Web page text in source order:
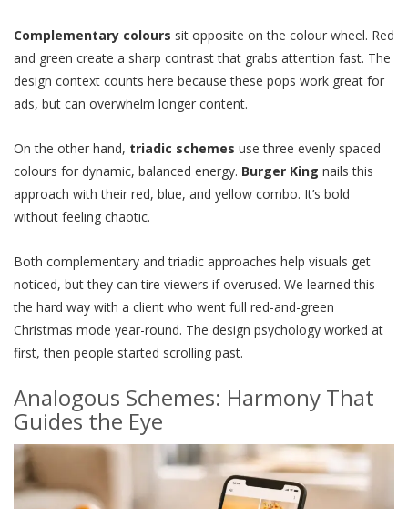
Complementary colours sit opposite on the colour wheel. Red
and green create a sharp contrast that grabs attention fast. The
design context counts here because these pops work great for
ads, but can overwhelm longer content.
On the other hand, triadic schemes use three evenly spaced
colours for dynamic, balanced energy. Burger King nails this
approach with their red, blue, and yellow combo. It’s bold
without feeling chaotic.
Both complementary and triadic approaches help visuals get
noticed, but they can tire viewers if overused. We learned this
the hard way with a client who went full red-and-green
Christmas mode year-round. The design psychology worked at
first, then people started scrolling past.
Analogous Schemes: Harmony That
Guides the Eye